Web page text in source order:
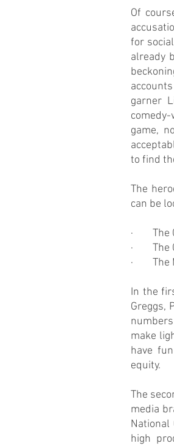
Of
for
already
garner
game,
to find
The
can be
·
·
·
In the
Greggs,
make
have
equity.
The
media
National
high